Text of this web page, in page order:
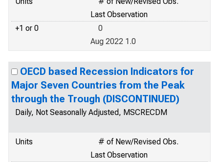
Last Observation
+1 or 0
0
Aug 2022 1.0
OECD based Recession Indicators for
Major Seven Countries from the Peak
through the Trough (DISCONTINUED)
Daily, Not Seasonally Adjusted, MSCRECDM
Units
# of New/Revised Obs.
Last Observation